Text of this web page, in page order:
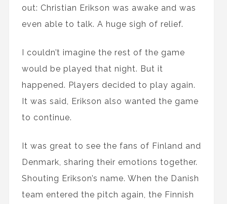
out: Christian Erikson was awake and was
even able to talk. A huge sigh of relief.
I couldn’t imagine the rest of the game
would be played that night. But it
happened. Players decided to play again.
It was said, Erikson also wanted the game
to continue.
It was great to see the fans of Finland and
Denmark, sharing their emotions together.
Shouting Erikson’s name. When the Danish
team entered the pitch again, the Finnish